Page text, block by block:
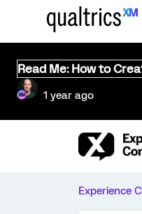
Read Me: How to
1 year ago
Experience